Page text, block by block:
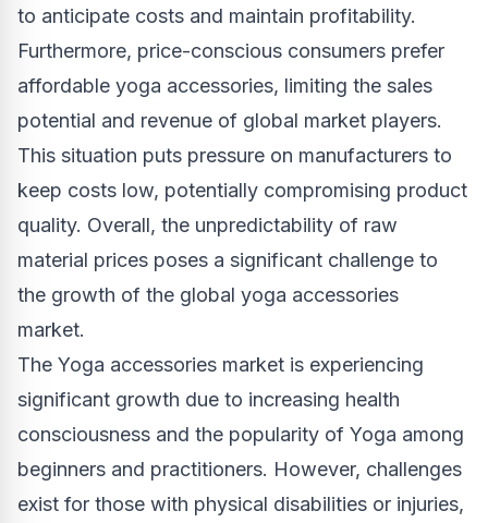
to anticipate costs and maintain profitability.
Furthermore, price-conscious consumers prefer
affordable yoga accessories, limiting the sales
potential and revenue of global market players.
This situation puts pressure on manufacturers to
keep costs low, potentially compromising product
quality. Overall, the unpredictability of raw
material prices poses a significant challenge to
the growth of the global yoga accessories
market.
The Yoga accessories market is experiencing
significant growth due to increasing health
consciousness and the popularity of Yoga among
beginners and practitioners. However, challenges
exist for those with physical disabilities or injuries,